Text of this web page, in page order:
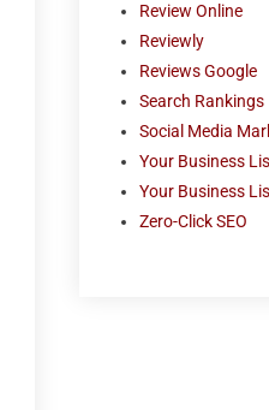
Review Online
Reviewly
Reviews Google
Search Rankings
Social Media
Your Business
Your Business
Zero-Click SEO